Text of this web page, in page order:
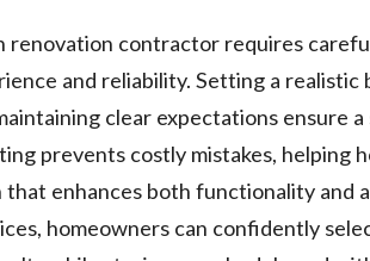
contractor requires
and reliability. Setting a
clear expectations ensure
prevents costly mistakes, helping
enhances both functionality and
homeowners can confidently